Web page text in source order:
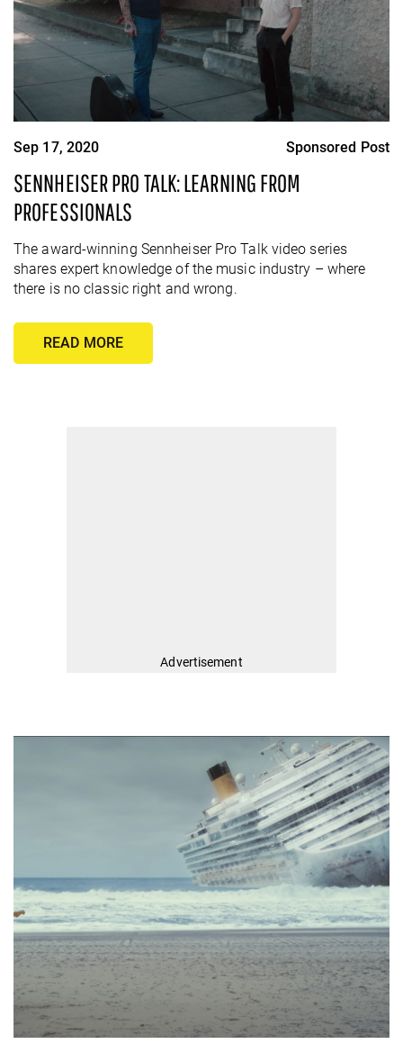
Sep 17, 2020 Sponsored Post
SENNHEISER PRO TALK: LEARNING FROM
PROFESSIONALS
The award-winning Sennheiser Pro Talk video series
shares expert knowledge of the music industry – where
there is no classic right and wrong.
READ MORE
Advertisement